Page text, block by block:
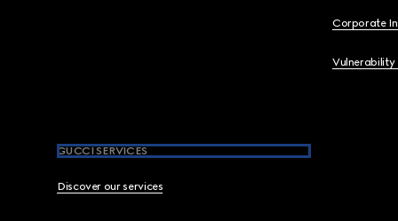
Corporate
Vulnerability
GUCCI SERVICES
Discover our services